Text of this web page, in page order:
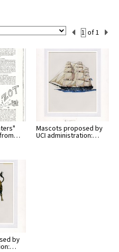
Current
Set
Number
of 1
Mascots proposed by
UCI administration:…
by